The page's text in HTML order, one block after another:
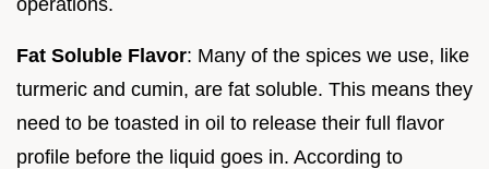
Fat Soluble Flavor: Many of the spices we use, like
turmeric and cumin, are fat soluble. This means they
need to be toasted in oil to release their full flavor
profile before the liquid goes in. According to